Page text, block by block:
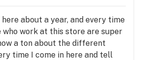
about a year, and every time
who work at this store are super
a ton about the different
time I come in here and tell